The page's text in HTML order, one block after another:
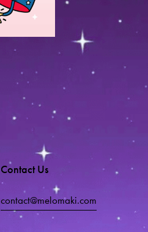
Contact Us
contact@melomaki.com